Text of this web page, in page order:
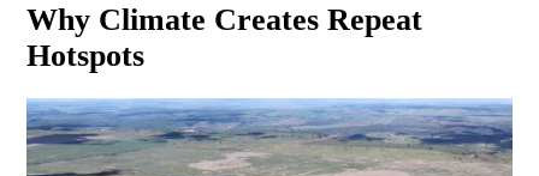
Why Climate Creates Repeat
Hotspots